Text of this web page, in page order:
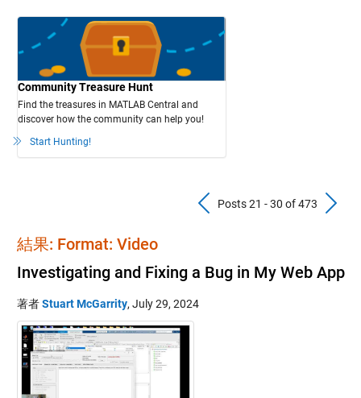
Community Treasure Hunt
Find the treasures in MATLAB Central and
discover how the community can help you!
Start Hunting!
Previous
Posts 21 - 30 of 473
結果: Format: Video
Investigating and Fixing a Bug in My Web App
著者Stuart McGarrity, July 29, 2024